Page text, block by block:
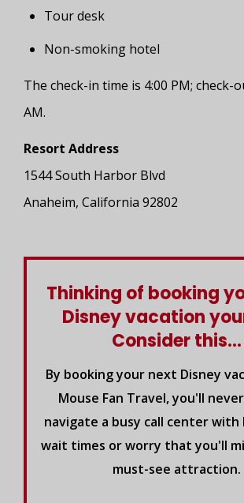
Tour desk
Non-smoking hotel
The check-in time is 4:00 PM; check-
AM.
Resort Address
1544 South Harbor Blvd
Anaheim, California 92802
Thinking of booking
Disney vacation
Consider this...
By booking your next Disney
Mouse Fan Travel, you'll
navigate a busy call center with
wait times or worry that you'll
must-see attraction.